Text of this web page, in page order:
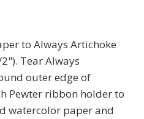
to Always Artichoke
Tear Always
outer edge of
Pewter ribbon holder to
watercolor paper and